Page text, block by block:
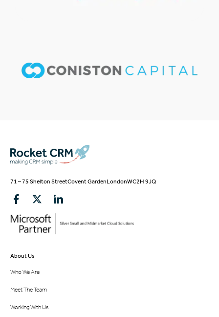
71 – 75 Shelton StreetCovent GardenLondonWC2H 9JQ
About Us
Who We Are
Meet The Team
Working With Us